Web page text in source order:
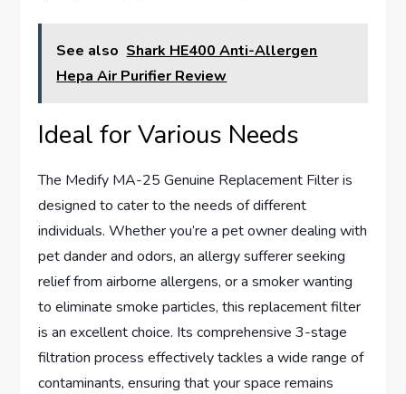
See also Shark HE400 Anti-Allergen
Hepa Air Purifier Review
Ideal for Various Needs
The Medify MA-25 Genuine Replacement Filter is
designed to cater to the needs of different
individuals. Whether you’re a pet owner dealing with
pet dander and odors, an allergy sufferer seeking
relief from airborne allergens, or a smoker wanting
to eliminate smoke particles, this replacement filter
is an excellent choice. Its comprehensive 3-stage
filtration process effectively tackles a wide range of
contaminants, ensuring that your space remains